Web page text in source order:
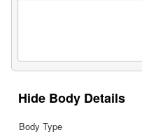
Body Details
Body Type